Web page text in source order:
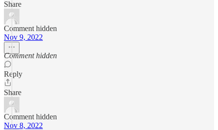
Share
Comment hidden
Nov 9, 2022
Comment hidden
Reply
Share
Comment hidden
Nov 8, 2022